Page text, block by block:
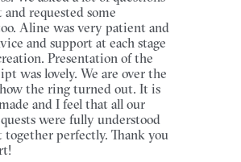
requested some
Aline was very patient and
and support at each stage
Presentation of the
was lovely. We are over the
the ring turned out. It is
and I feel that all our
were fully understood
together perfectly. Thank you